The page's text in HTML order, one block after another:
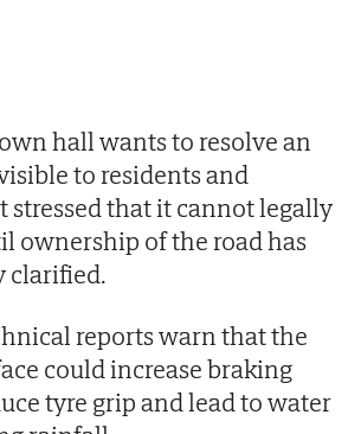
hall wants to resolve an
to residents and
stressed that it cannot legally
ownership of the road has
clarified.
reports warn that the
could increase braking
tyre grip and lead to water